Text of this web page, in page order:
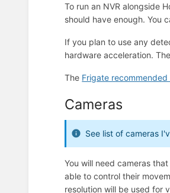
To run an NVR alongside
should have enough. You
If you plan to use any
hardware acceleration.
The Frigate
Cameras
See list of cameras
You will need cameras
able to control their
resolution will be used for